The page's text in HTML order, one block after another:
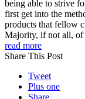
being able to strive
first get into the
products that fellow
Majority, if not all, of
read more
Share This Post
Tweet
Plus one